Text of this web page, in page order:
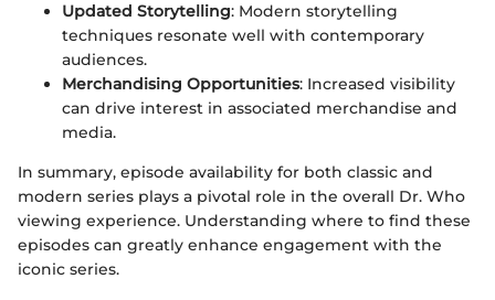
Updated Storytelling: Modern storytelling
techniques resonate well with contemporary
audiences.
Merchandising Opportunities: Increased visibility
can drive interest in associated merchandise and
media.
In summary, episode availability for both classic and
modern series plays a pivotal role in the overall Dr. Who
viewing experience. Understanding where to find these
episodes can greatly enhance engagement with the
iconic series.